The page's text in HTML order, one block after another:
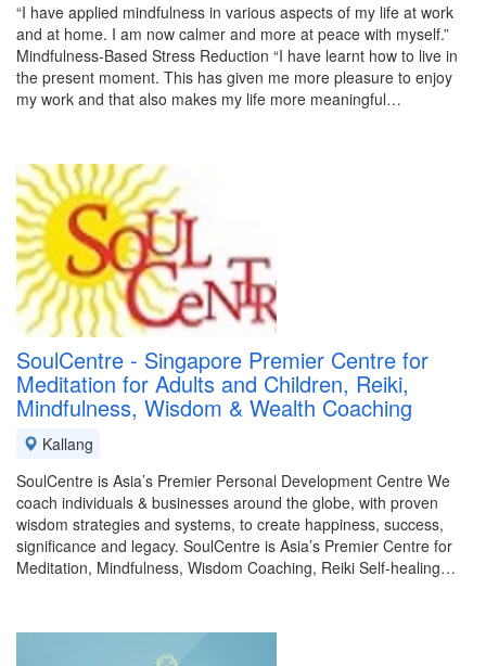
“I have applied mindfulness in various aspects of my life at work
and at home. I am now calmer and more at peace with myself.”
Mindfulness-Based Stress Reduction “I have learnt how to live in
the present moment. This has given me more pleasure to enjoy
my work and that also makes my life more meaningful…
SoulCentre - Singapore Premier Centre for
Meditation for Adults and Children, Reiki,
Mindfulness, Wisdom & Wealth Coaching
Kallang
SoulCentre is Asia’s Premier Personal Development Centre We
coach individuals & businesses around the globe, with proven
wisdom strategies and systems, to create happiness, success,
significance and legacy. SoulCentre is Asia’s Premier Centre for
Meditation, Mindfulness, Wisdom Coaching, Reiki Self-healing…